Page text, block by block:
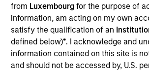
from Luxembourgfor the purpose of
information, am acting on my own
satisfy the qualification of an
defined below)*. I acknowledge and
information contained on this site is
and should not be accessed by, U.S.
Investment Approach
We seek long-term capital
growth, measured in US Dollars,